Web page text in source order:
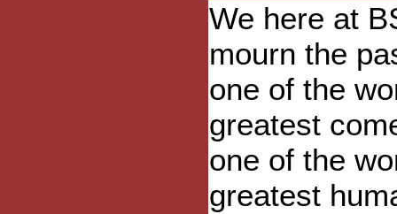
We here at
mourn the
one of the
greatest
one of the
greatest